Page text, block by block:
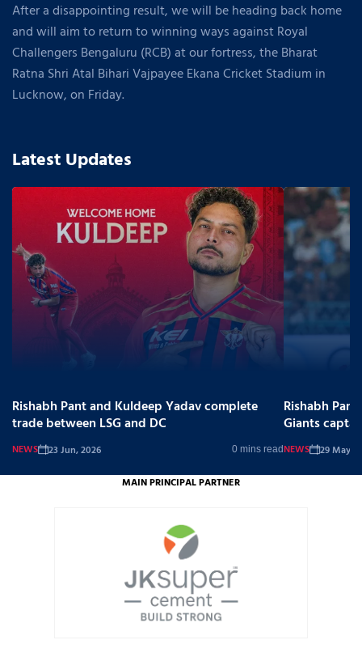
After a disappointing result, we will be heading back home
and will aim to return to winning ways against Royal
Challengers Bengaluru (RCB) at our fortress, the Bharat
Ratna Shri Atal Bihari Vajpayee Ekana Cricket Stadium in
Lucknow, on Friday.
Latest Updates
0 mins read
Rishabh Pant and Kuldeep Yadav complete
trade between LSG and DC
23 Jun, 2026
NEWS
Rishabh
Giants
29 May,
NEWS
MAIN PRINCIPAL PARTNER